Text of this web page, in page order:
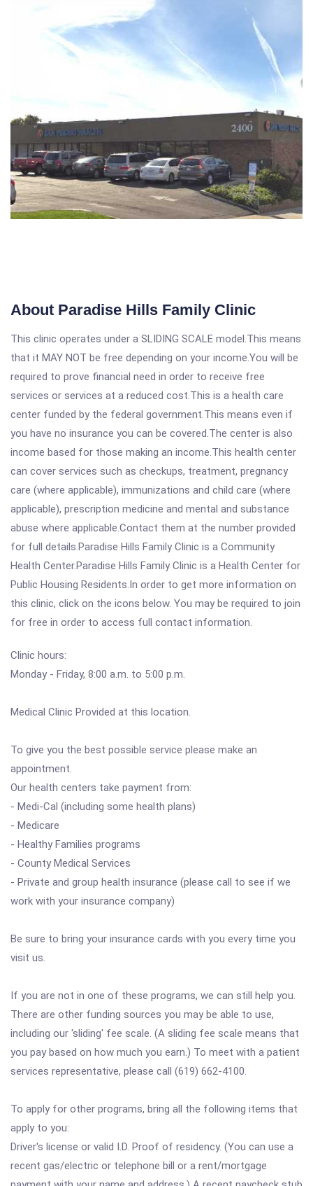
About Paradise Hills Family Clinic
This clinic operates under a SLIDING SCALE model.This means
that it MAY NOT be free depending on your income.You will be
required to prove financial need in order to receive free
services or services at a reduced cost.This is a health care
center funded by the federal government.This means even if
you have no insurance you can be covered.The center is also
income based for those making an income.This health center
can cover services such as checkups, treatment, pregnancy
care (where applicable), immunizations and child care (where
applicable), prescription medicine and mental and substance
abuse where applicable.Contact them at the number provided
for full details.Paradise Hills Family Clinic is a Community
Health Center.Paradise Hills Family Clinic is a Health Center for
Public Housing Residents.In order to get more information on
this clinic, click on the icons below. You may be required to join
for free in order to access full contact information.
Clinic hours:
Monday - Friday, 8:00 a.m. to 5:00 p.m.
Medical Clinic Provided at this location.
To give you the best possible service please make an
appointment.
Our health centers take payment from:
- Medi-Cal (including some health plans)
- Medicare
- Healthy Families programs
- County Medical Services
- Private and group health insurance (please call to see if we
work with your insurance company)
Be sure to bring your insurance cards with you every time you
visit us.
If you are not in one of these programs, we can still help you.
There are other funding sources you may be able to use,
including our 'sliding' fee scale. (A sliding fee scale means that
you pay based on how much you earn.) To meet with a patient
services representative, please call (619) 662-4100.
To apply for other programs, bring all the following items that
apply to you:
Driver's license or valid I.D. Proof of residency. (You can use a
recent gas/electric or telephone bill or a rent/mortgage